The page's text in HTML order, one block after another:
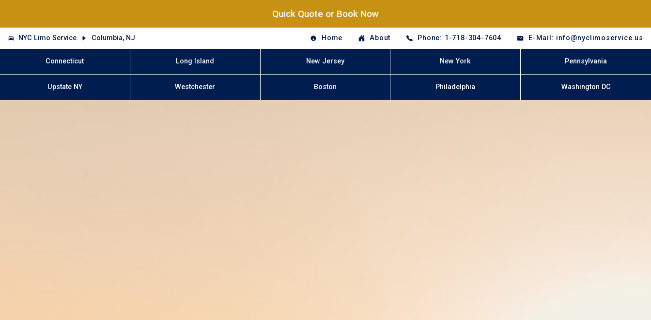
Quick Quote or Book Now
NYC Limo Service Columbia, NJ Home About Phone: 1-718-304-7604 E-Mail: info@nyclimoservice.us
Connecticut Long Island New Jersey New York Pennsylvania
Upstate NY Westchester Boston Philadelphia Washington DC